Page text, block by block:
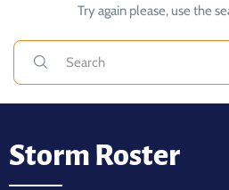
Try again please, use the
Storm Roster